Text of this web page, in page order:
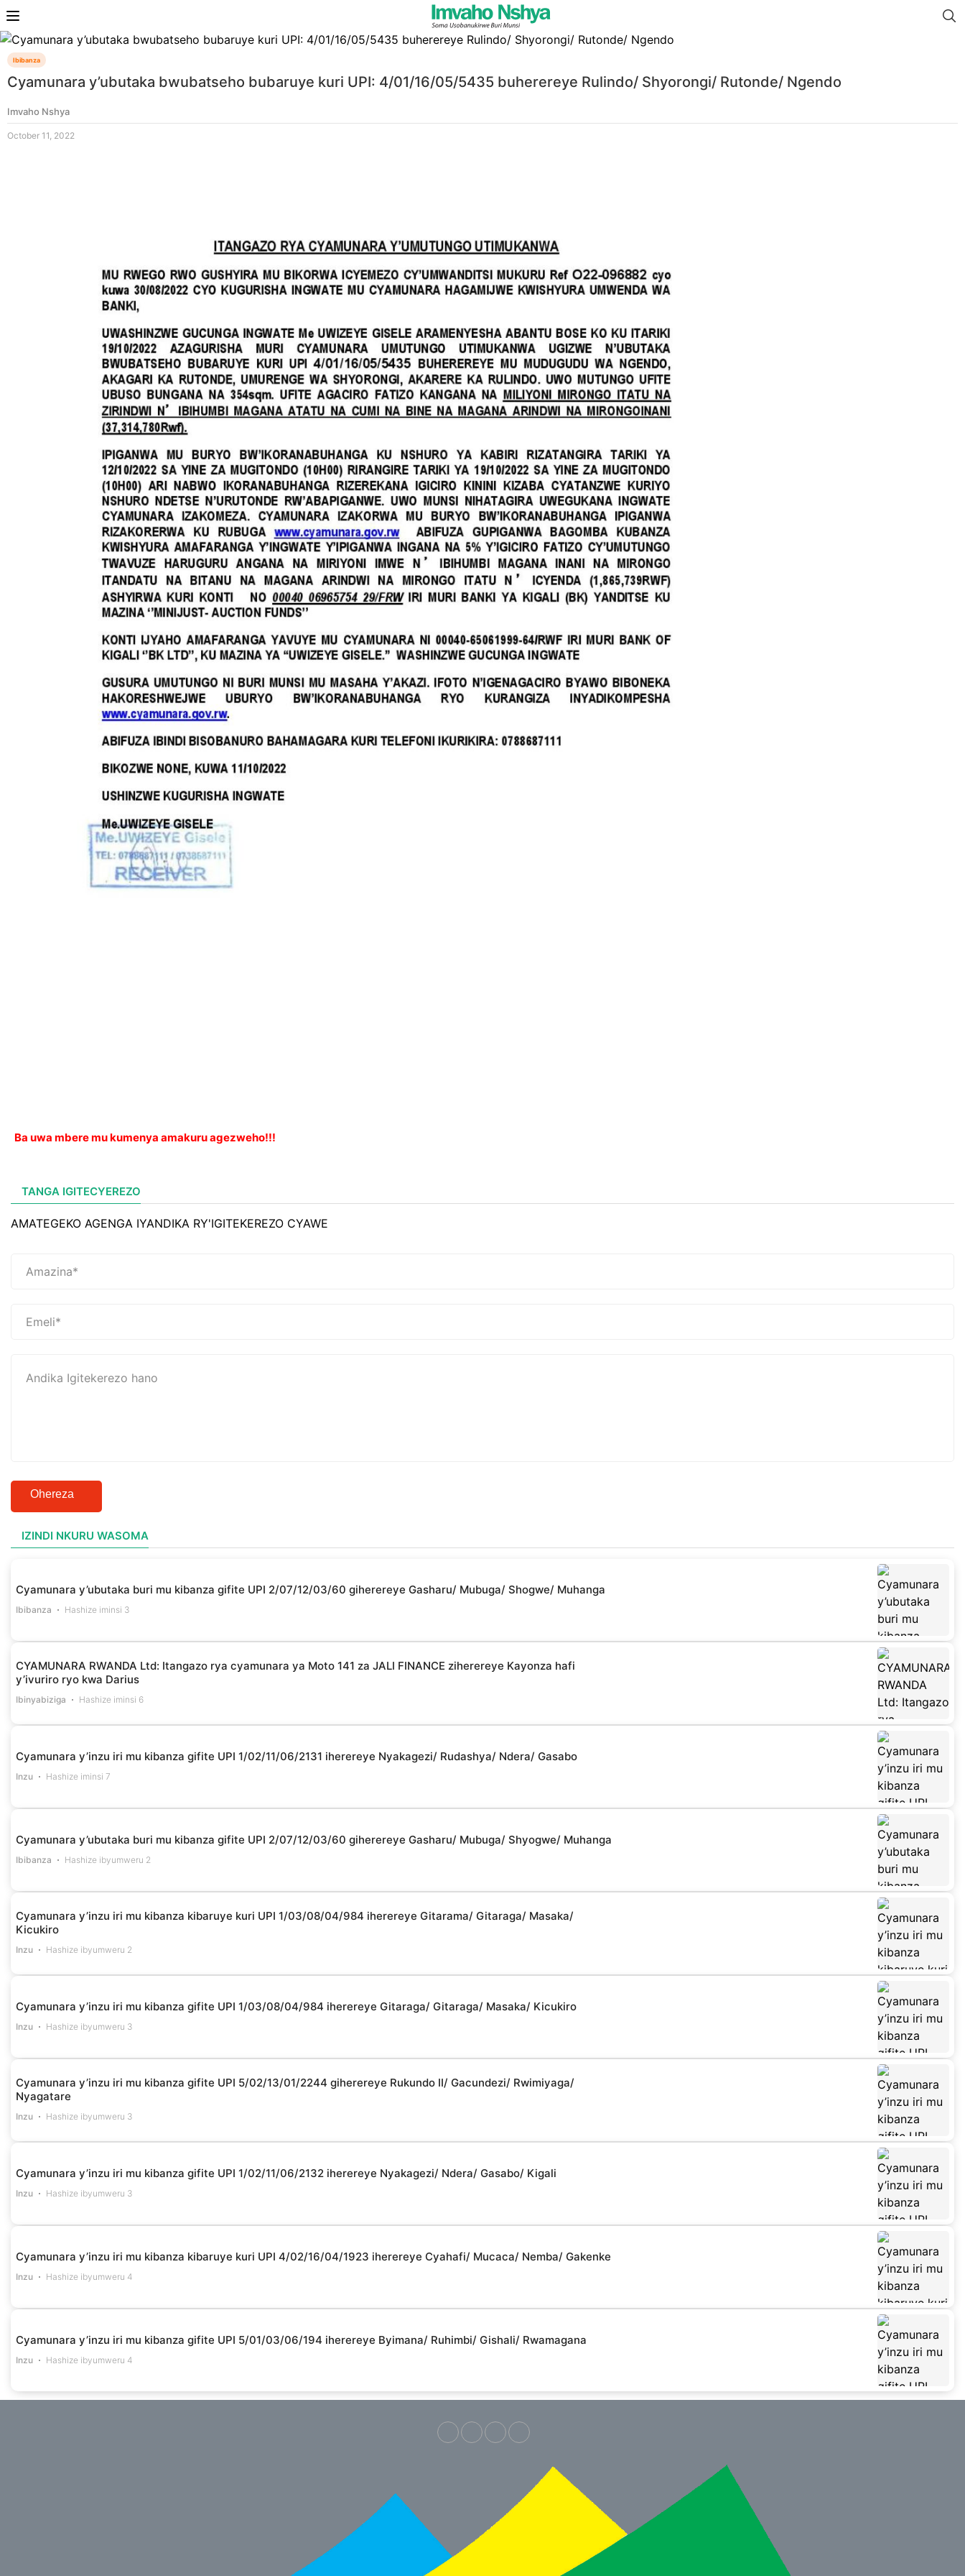
Ibibanza
Cyamunara y’ubutaka bwubatseho bubaruye kuri UPI: 4/01/16/05/5435 buherereye Rulindo/ Shyorongi/ Rutonde/ Ngendo
Imvaho Nshya
October 11, 2022
Ba uwa mbere mu kumenya amakuru agezweho!!!
TANGA IGITECYEREZO
AMATEGEKO AGENGA IYANDIKA RY'IGITEKEREZO CYAWE
Ohereza
IZINDI NKURU WASOMA
Cyamunara y’ubutaka buri mu kibanza gifite UPI 2/07/12/03/60 giherereye Gasharu/ Mubuga/ Shogwe/ Muhanga
Ibibanza Hashize iminsi 3
CYAMUNARA RWANDA Ltd: Itangazo rya cyamunara ya Moto 141 za JALI FINANCE ziherereye Kayonza hafi
y’ivuriro ryo kwa Darius
Ibinyabiziga Hashize iminsi 6
Cyamunara y’inzu iri mu kibanza gifite UPI 1/02/11/06/2131 iherereye Nyakagezi/ Rudashya/ Ndera/ Gasabo
Inzu Hashize iminsi 7
Cyamunara y’ubutaka buri mu kibanza gifite UPI 2/07/12/03/60 giherereye Gasharu/ Mubuga/ Shyogwe/ Muhanga
Ibibanza Hashize ibyumweru 2
Cyamunara y’inzu iri mu kibanza kibaruye kuri UPI 1/03/08/04/984 iherereye Gitarama/ Gitaraga/ Masaka/
Kicukiro
Inzu Hashize ibyumweru 2
Cyamunara y’inzu iri mu kibanza gifite UPI 1/03/08/04/984 iherereye Gitaraga/ Gitaraga/ Masaka/ Kicukiro
Inzu Hashize ibyumweru 3
Cyamunara y’inzu iri mu kibanza gifite UPI 5/02/13/01/2244 giherereye Rukundo II/ Gacundezi/ Rwimiyaga/
Nyagatare
Inzu Hashize ibyumweru 3
Cyamunara y’inzu iri mu kibanza gifite UPI 1/02/11/06/2132 iherereye Nyakagezi/ Ndera/ Gasabo/ Kigali
Inzu Hashize ibyumweru 3
Cyamunara y’inzu iri mu kibanza kibaruye kuri UPI 4/02/16/04/1923 iherereye Cyahafi/ Mucaca/ Nemba/ Gakenke
Inzu Hashize ibyumweru 4
Cyamunara y’inzu iri mu kibanza gifite UPI 5/01/03/06/194 iherereye Byimana/ Ruhimbi/ Gishali/ Rwamagana
Inzu Hashize ibyumweru 4